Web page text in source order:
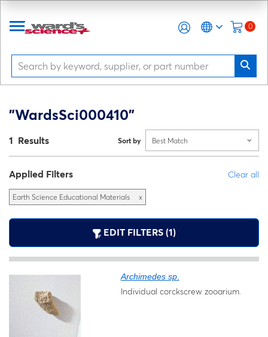
0
"WardsSci000410"
1 Results Sort by Best Match
Applied Filters Clear all
Earth Science Educational Materials x
EDIT FILTERS (1)
Archimedes sp.
Individual corckscrew zooarium.